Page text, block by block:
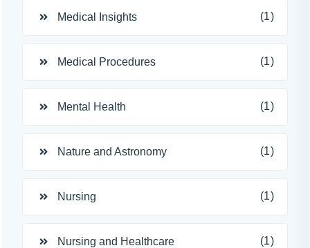
Medical Insights (1)
Medical Procedures (1)
Mental Health (1)
Nature and Astronomy (1)
Nursing (1)
Nursing and Healthcare (1)